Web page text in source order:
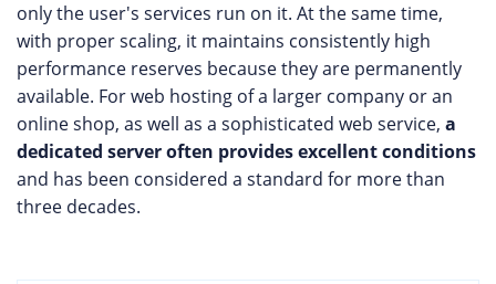
only the user's services run on it. At the same time,
with proper scaling, it maintains consistently high
performance reserves because they are permanently
available. For web hosting of a larger company or an
online shop, as well as a sophisticated web service, a
dedicated server often provides excellent conditions
and has been considered a standard for more than
three decades.